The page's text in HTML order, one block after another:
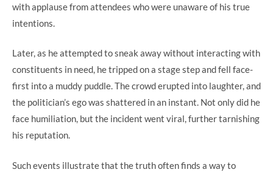
with applause from attendees who were unaware of his true
intentions.
Later, as he attempted to sneak away without interacting with
constituents in need, he tripped on a stage step and fell face-
first into a muddy puddle. The crowd erupted into laughter, and
the politician’s ego was shattered in an instant. Not only did he
face humiliation, but the incident went viral, further tarnishing
his reputation.
Such events illustrate that the truth often finds a way to